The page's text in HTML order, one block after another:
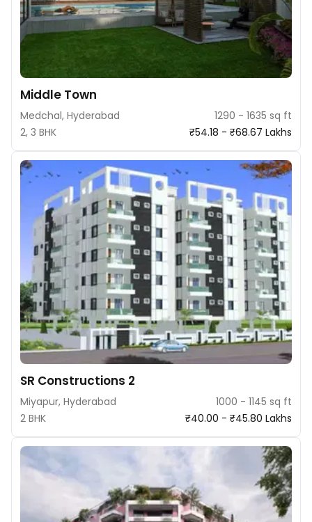
Middle Town
Medchal, Hyderabad
1290 - 1635 sq ft
2, 3 BHK
₹54.18 - ₹68.67 Lakhs
SR Constructions 2
Miyapur, Hyderabad
1000 - 1145 sq ft
2 BHK
₹40.00 - ₹45.80 Lakhs